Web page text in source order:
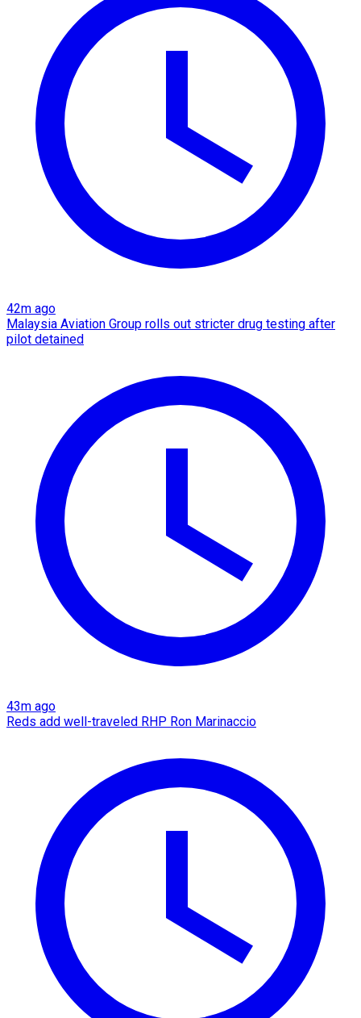
42m ago
Malaysia Aviation Group rolls out stricter drug testing after
pilot detained
43m ago
Reds add well-traveled RHP Ron Marinaccio